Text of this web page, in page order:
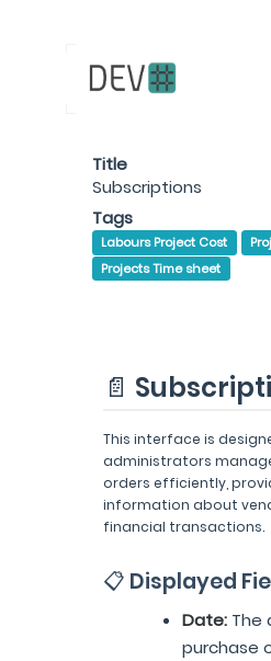
Title
Subscriptions
Tags
Labours Project Cost
Projects Time sheet
📄
This interface is
administrators
orders efficiently,
information about
financial transactions.
📋 Displayed
Date: The
purchase